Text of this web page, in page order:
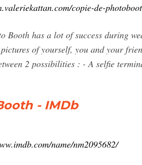
copie-de-
Booth has a lot of success during
of yourself, you and your
2 possibilities : - A selfie
- IMDb
name/nm2095682/